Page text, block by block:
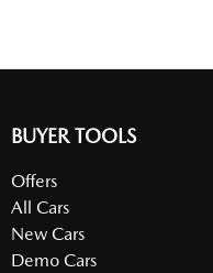
BUYER TOOLS
Offers
All Cars
New Cars
Demo Cars